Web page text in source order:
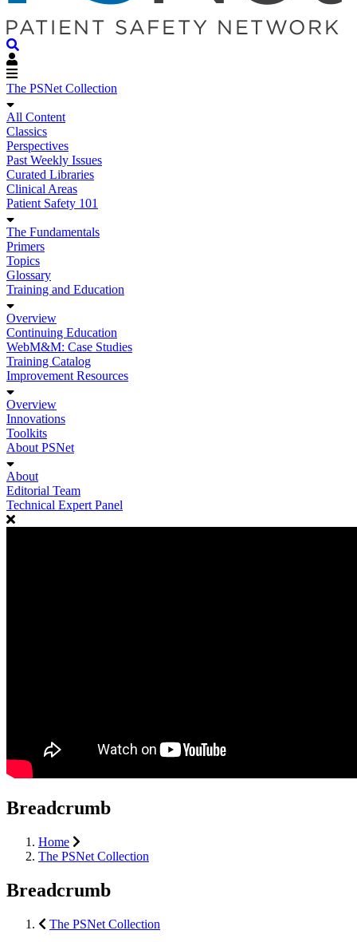
The PSNet Collection
All Content
Classics
Perspectives
Past Weekly Issues
Curated Libraries
Clinical Areas
Patient Safety 101
The Fundamentals
Primers
Topics
Glossary
Training and Education
Overview
Continuing Education
WebM&M: Case Studies
Training Catalog
Improvement Resources
Overview
Innovations
Toolkits
About PSNet
About
Editorial Team
Technical Expert Panel
Breadcrumb
Home
The PSNet Collection
Breadcrumb
The PSNet Collection